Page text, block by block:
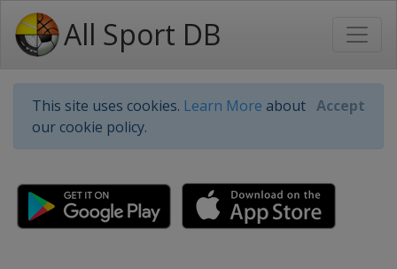
All Sport DB
This site uses cookies. Learn More about
our cookie policy.
Accept